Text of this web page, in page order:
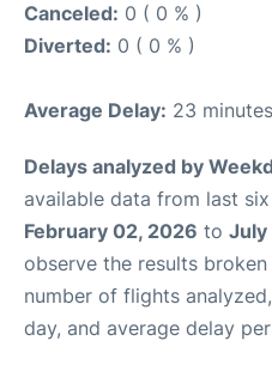
Canceled: 0 ( 0 % )
Diverted: 0 ( 0 % )
Average Delay: 23
Delays analyzed by
available data from last
February 02, 2026 to July
observe the results
number of flights
day, and average delay